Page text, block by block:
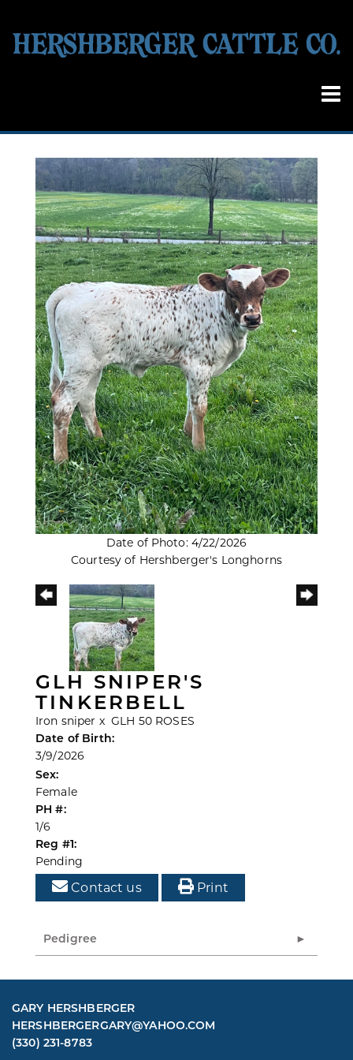
Date of Photo: 4/22/2026
Courtesy of Hershberger's Longhorns
GLH SNIPER'S
TINKERBELL
Iron sniper xGLH 50 ROSES
Date of Birth:
3/9/2026
Sex:
Female
PH #:
1/6
Reg #1:
Pending
Contact us Print
Pedigree
GARY HERSHBERGER
HERSHBERGERGARY@YAHOO.COM
(330) 231-8783